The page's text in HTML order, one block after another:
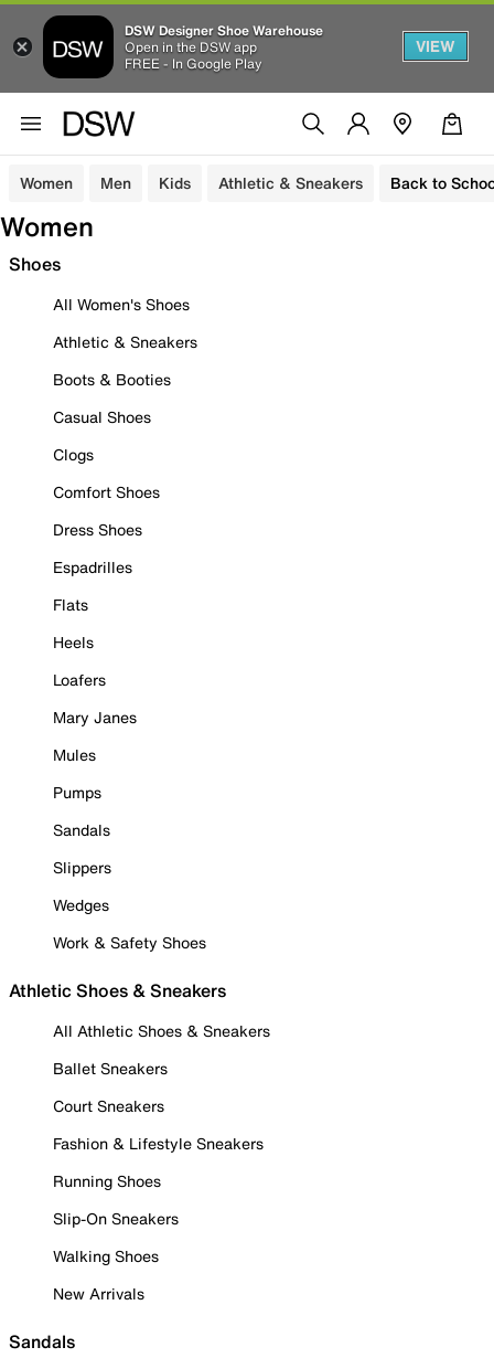
DSW Designer Shoe Warehouse
Open in the DSW app
FREE - In Google Play
VIEW
Women Men Kids Athletic & Sneakers Back to
Women
Shoes
All Women's Shoes
Athletic & Sneakers
Boots & Booties
Casual Shoes
Clogs
Comfort Shoes
Dress Shoes
Espadrilles
Flats
Heels
Loafers
Mary Janes
Mules
Pumps
Sandals
Slippers
Wedges
Work & Safety Shoes
Athletic Shoes & Sneakers
All Athletic Shoes & Sneakers
Ballet Sneakers
Court Sneakers
Fashion & Lifestyle Sneakers
Running Shoes
Slip-On Sneakers
Walking Shoes
New Arrivals
Sandals